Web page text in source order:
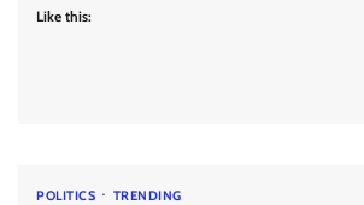
Like this:
POLITICS TRENDING